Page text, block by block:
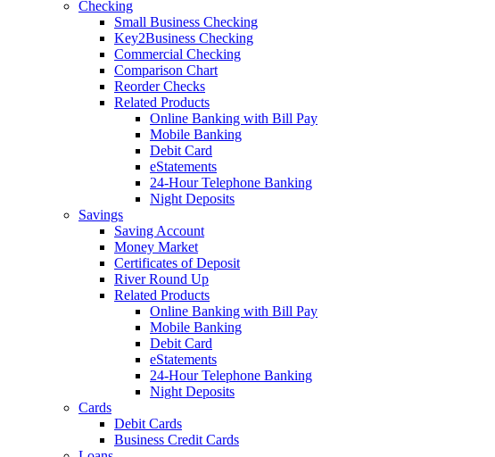
Checking
Small Business Checking
Key2Business Checking
Commercial Checking
Comparison Chart
Reorder Checks
Related Products
Online Banking with Bill Pay
Mobile Banking
Debit Card
eStatements
24-Hour Telephone Banking
Night Deposits
Savings
Saving Account
Money Market
Certificates of Deposit
River Round Up
Related Products
Online Banking with Bill Pay
Mobile Banking
Debit Card
eStatements
24-Hour Telephone Banking
Night Deposits
Cards
Debit Cards
Business Credit Cards